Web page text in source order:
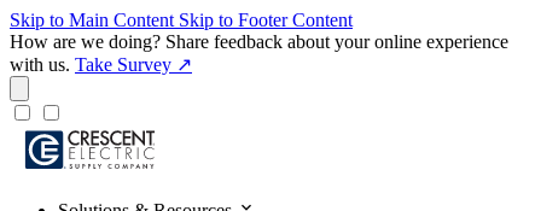
Skip to Main Content Skip to Footer Content
How are we doing? Share feedback about your online experience
with us. Take Survey ↗